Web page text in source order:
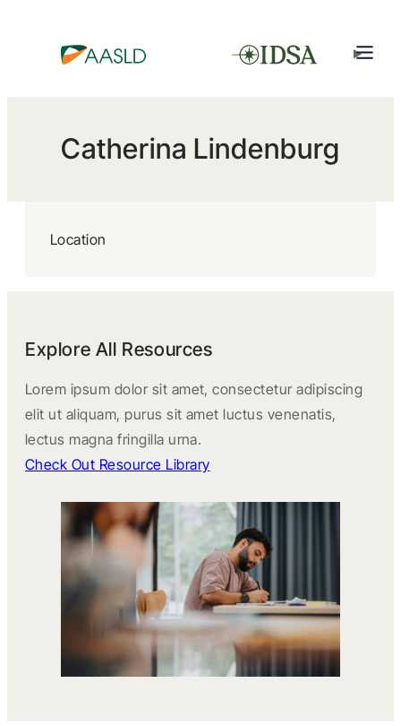
Catherina Lindenburg
Location
Explore All Resources
Lorem ipsum dolor sit amet, consectetur adipiscing
elit ut aliquam, purus sit amet luctus venenatis,
lectus magna fringilla urna.
Check Out Resource Library